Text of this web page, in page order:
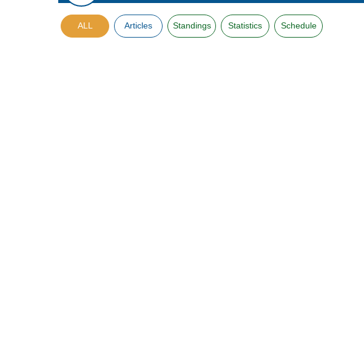
ALL Articles Standings Statistics Schedule